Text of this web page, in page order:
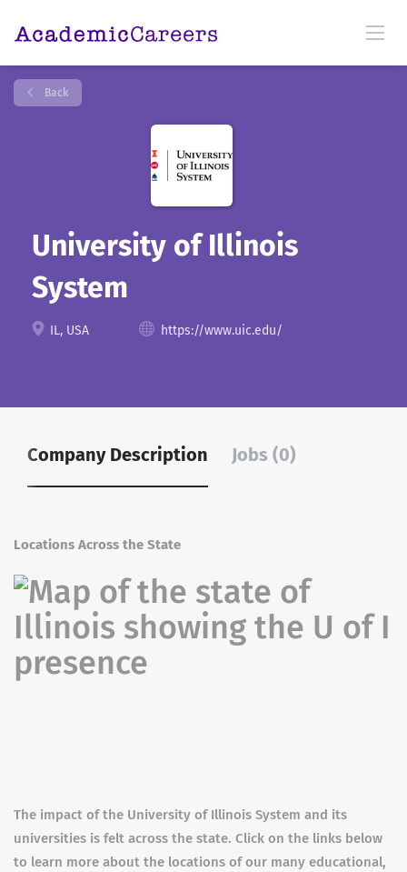
Back
University of Illinois
System
IL, USA https://www.uic.edu/
Company Description Jobs (0)
Locations Across the State
The impact of the University of Illinois System and its
universities is felt across the state. Click on the links below
to learn more about the locations of our many educational,